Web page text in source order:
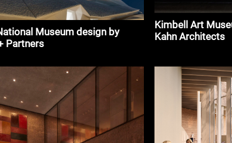
Museum design by
Partners
Kimbell Art
Kahn Architects